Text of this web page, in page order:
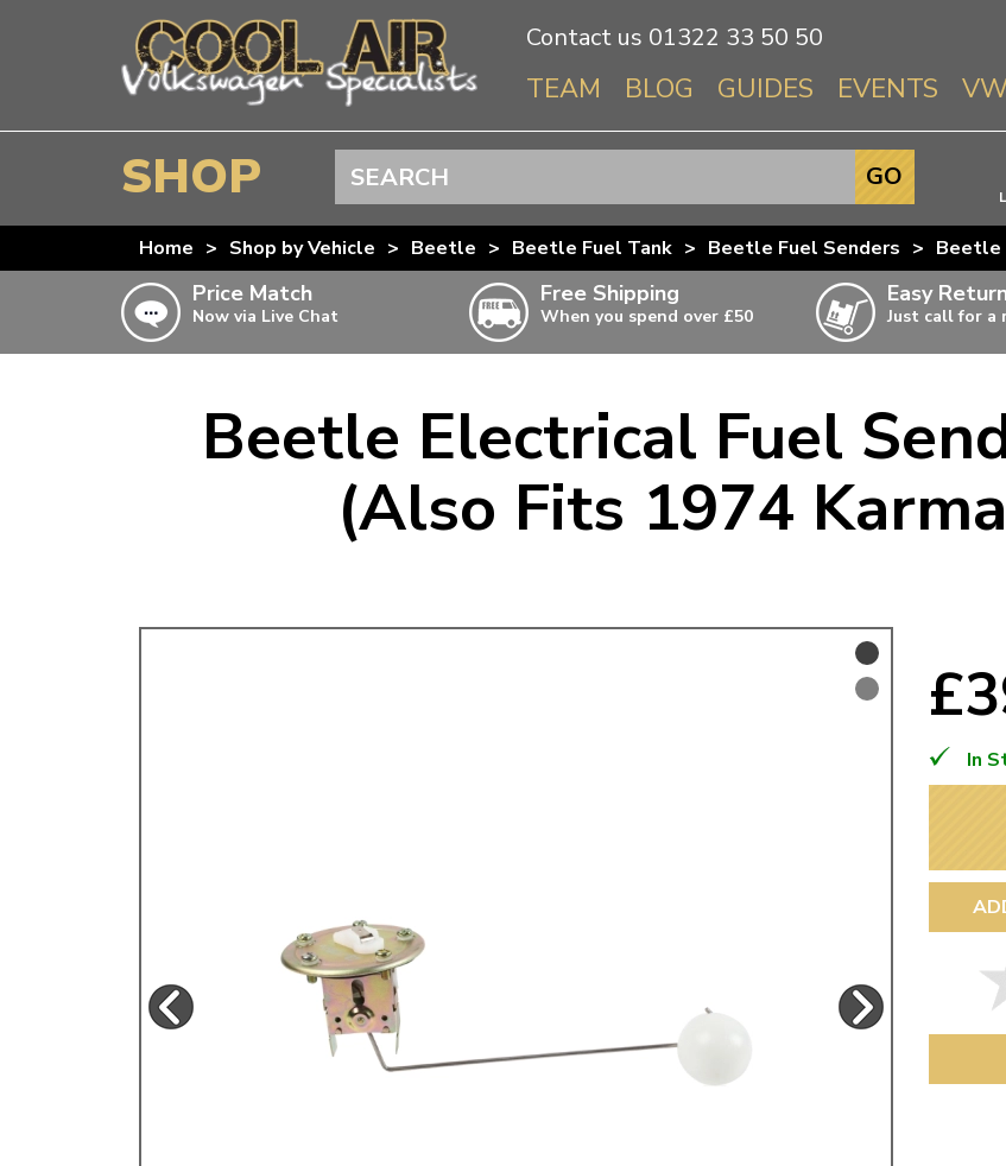
Contact us 01322 33 50 50
TEAM BLOG GUIDES EVENTS
Info
T3
T4
T5
SHOP
BEETLE
SPLITSCREEN
BAYWINDOW
T4 TRANSPORTER
T5 TRANSPORTER
Price Match
Now via Live Chat
Doesn’t apply to bulky items,
Easy
Just call for
GO
Home > Shop by Vehicle > Beetle > Beetle Fuel Tank > Beetle Fuel Senders > Beetle
Price Match
Now via Live Chat
Free Shipping
When you spend over £50
Doesn’t apply to bulky items,
click for details
Easy
Just call for a
Beetle Electrical Fuel
(Also Fits 1974
In